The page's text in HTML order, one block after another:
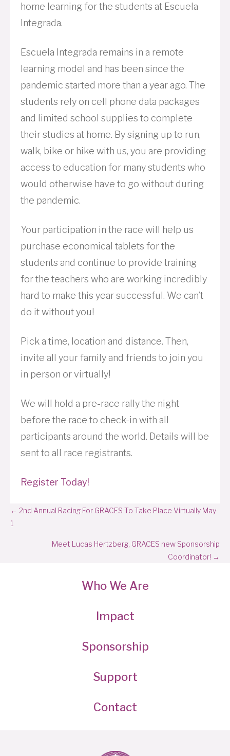
home learning for the students at Escuela
Integrada.
Escuela Integrada remains in a remote
learning model and has been since the
pandemic started more than a year ago. The
students rely on cell phone data packages
and limited school supplies to complete
their studies at home. By signing up to run,
walk, bike or hike with us, you are providing
access to education for many students who
would otherwise have to go without during
the pandemic.
Your participation in the race will help us
purchase economical tablets for the
students and continue to provide training
for the teachers who are working incredibly
hard to make this year successful. We can’t
do it without you!
Pick a time, location and distance. Then,
invite all your family and friends to join you
in person or virtually!
We will hold a pre-race rally the night
before the race to check-in with all
participants around the world. Details will be
sent to all race registrants.
Register Today!
Posts
← 2nd Annual Racing For GRACES To Take Place Virtually May
1
Meet Lucas Hertzberg, GRACES new Sponsorship
Coordinator! →
Who We Are
Impact
Sponsorship
Support
Contact